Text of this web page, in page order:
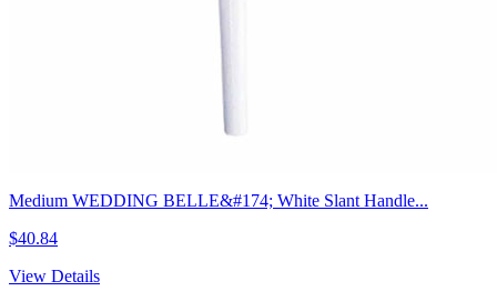
Medium WEDDING BELLE&#174; White Slant Handle...
$40.84
View Details